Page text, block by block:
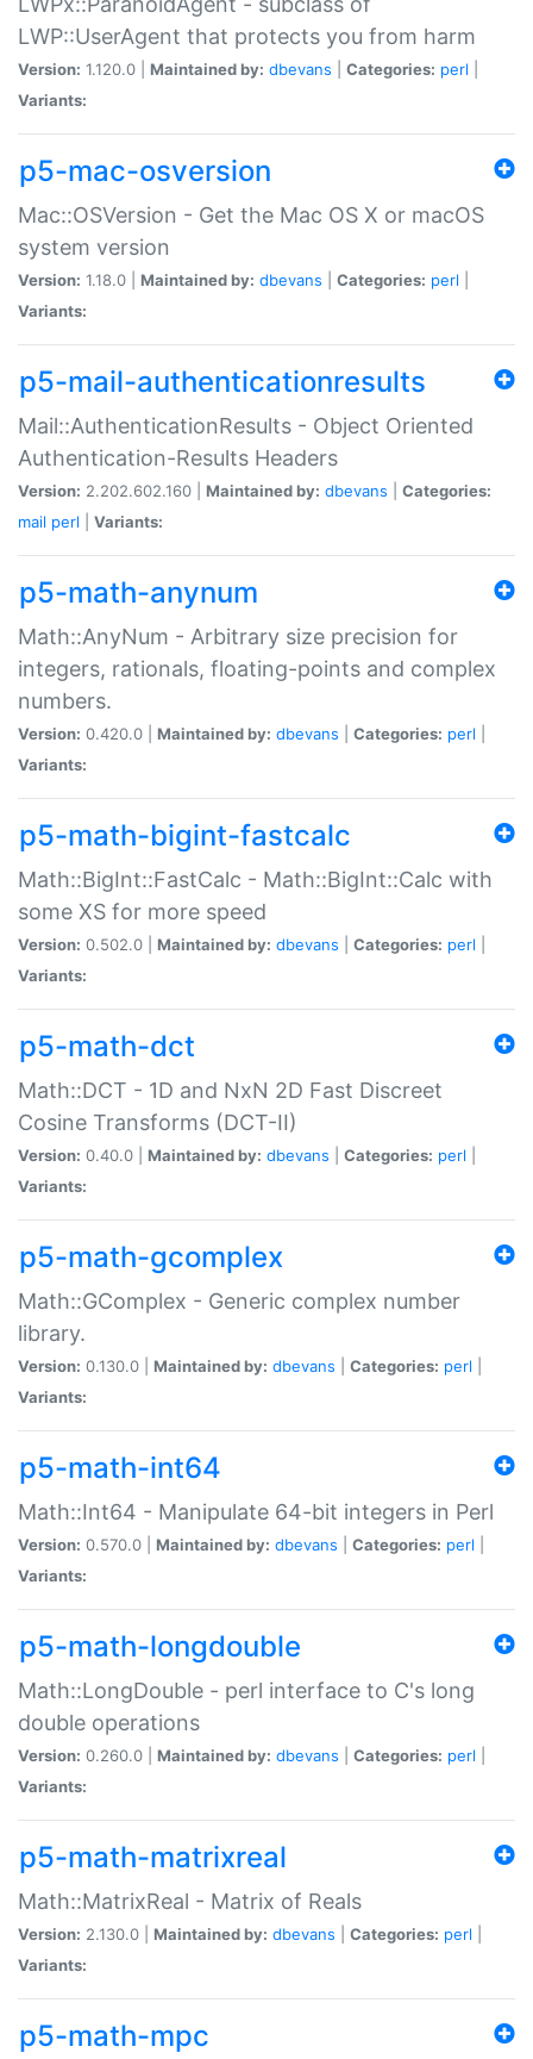
LWP::UserAgent that protects you from harm
Version: 1.120.0 | Maintained by: dbevans Categories: perl
Variants:
p5-mac-osversion
Mac::OSVersion - Get the Mac OS X or macOS
system version
Version: 1.18.0 | Maintained by: dbevans Categories: perl
Variants:
p5-mail-authenticationresults
Mail::AuthenticationResults - Object Oriented
Authentication-Results Headers
Version: 2.202.602.160 | Maintained by: dbevans
Categories:
mail perl Variants:
p5-math-anynum
Math::AnyNum - Arbitrary size precision for
integers, rationals, floating-points and complex
numbers.
Version: 0.420.0 | Maintained by: dbevans Categories: perl
Variants:
p5-math-bigint-fastcalc
Math::BigInt::FastCalc - Math::BigInt::Calc with
some XS for more speed
Version: 0.502.0 | Maintained by: dbevans Categories: perl
Variants:
p5-math-dct
Math::DCT - 1D and NxN 2D Fast Discreet
Cosine Transforms (DCT-II)
Version: 0.40.0 | Maintained by: dbevans Categories: perl
Variants:
p5-math-gcomplex
Math::GComplex - Generic complex number
library.
Version: 0.130.0 | Maintained by: dbevans Categories: perl
Variants:
p5-math-int64
Math::Int64 - Manipulate 64-bit integers in Perl
Version: 0.570.0 | Maintained by: dbevans Categories: perl
Variants:
p5-math-longdouble
Math::LongDouble - perl interface to C's long
double operations
Version: 0.260.0 | Maintained by: dbevans Categories: perl
Variants:
p5-math-matrixreal
Math::MatrixReal - Matrix of Reals
Version: 2.130.0 | Maintained by: dbevans Categories: perl
Variants:
p5-math-mpc